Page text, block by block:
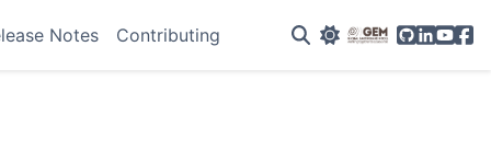
Notes Contributing GitHub
Linkedin